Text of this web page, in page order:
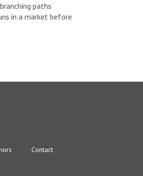
paths
in a market before
Contact